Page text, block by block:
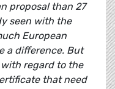
proposal than 27
seen with the
European
a difference. But
regard to the
that need